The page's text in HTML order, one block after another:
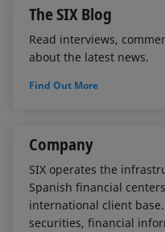
The SIX Blog
Read interviews,
about the latest news.
Find Out More
Company
SIX operates the
Spanish financial
international client
securities, financial